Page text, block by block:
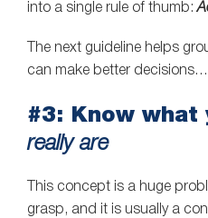
into a single rule of thumb:
The next guideline helps
can make better decisions…
#3: Know what
really are
This concept is a huge
grasp, and it is usually a